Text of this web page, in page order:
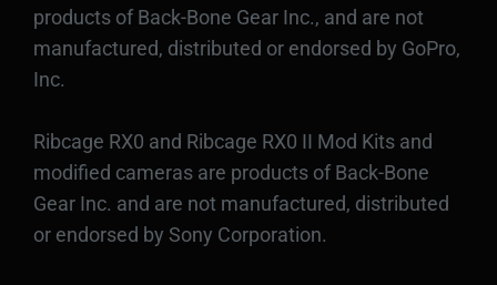
products of Back-Bone Gear Inc., and are not
manufactured, distributed or endorsed by GoPro,
Inc.
Ribcage RX0 and Ribcage RX0 II Mod Kits and
modified cameras are products of Back-Bone
Gear Inc. and are not manufactured, distributed
or endorsed by Sony Corporation.